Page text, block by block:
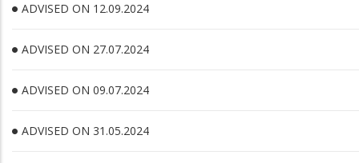
ADVISED ON 12.09.2024
ADVISED ON 27.07.2024
ADVISED ON 09.07.2024
ADVISED ON 31.05.2024